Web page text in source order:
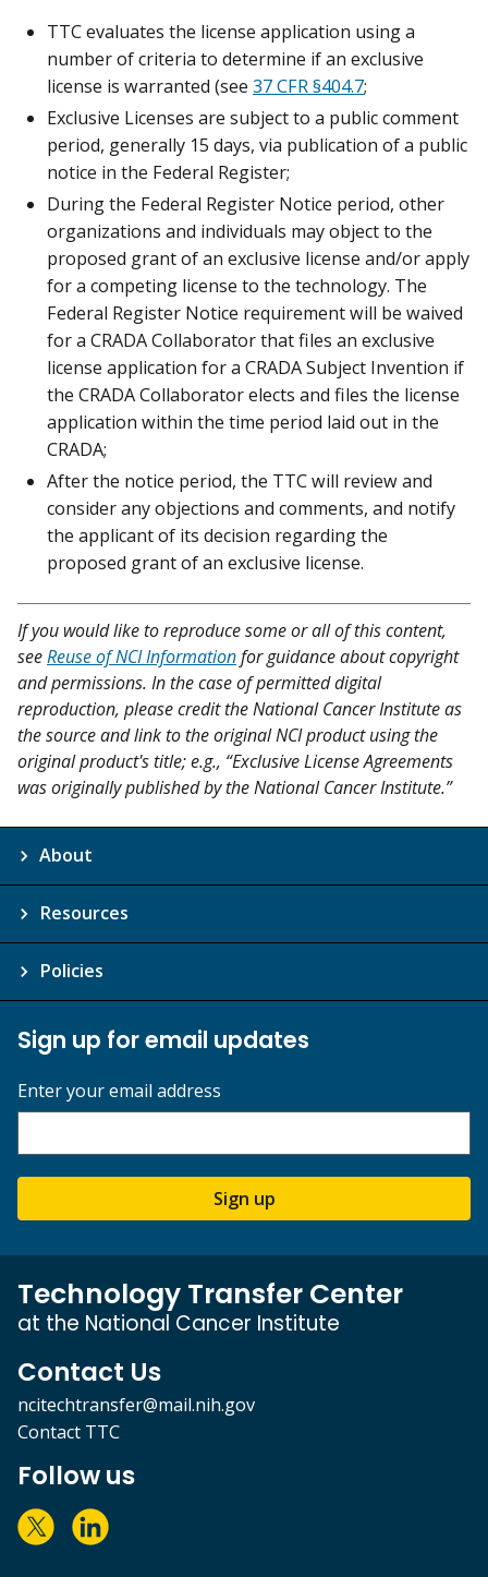
TTC evaluates the license application using a
number of criteria to determine if an exclusive
license is warranted (see 37 CFR §404.7;
Exclusive Licenses are subject to a public comment
period, generally 15 days, via publication of a public
notice in the Federal Register;
During the Federal Register Notice period, other
organizations and individuals may object to the
proposed grant of an exclusive license and/or apply
for a competing license to the technology. The
Federal Register Notice requirement will be waived
for a CRADA Collaborator that files an exclusive
license application for a CRADA Subject Invention if
the CRADA Collaborator elects and files the license
application within the time period laid out in the
CRADA;
After the notice period, the TTC will review and
consider any objections and comments, and notify
the applicant of its decision regarding the
proposed grant of an exclusive license.
If you would like to reproduce some or all of this content,
seeReuse of NCI Informationfor guidance about copyright
and permissions. In the case of permitted digital
reproduction, please credit the National Cancer Institute as
the source and link to the original NCI product using the
original product's title; e.g., “Exclusive License Agreements
was originally published by the National Cancer Institute.”
About
Resources
Policies
Sign up for email updates
Enter your email address
Sign up
Technology Transfer Center
at the National Cancer Institute
Contact Us
ncitechtransfer@mail.nih.gov
Contact TTC
Follow us